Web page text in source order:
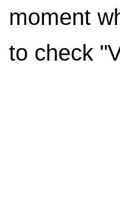
moment
to check